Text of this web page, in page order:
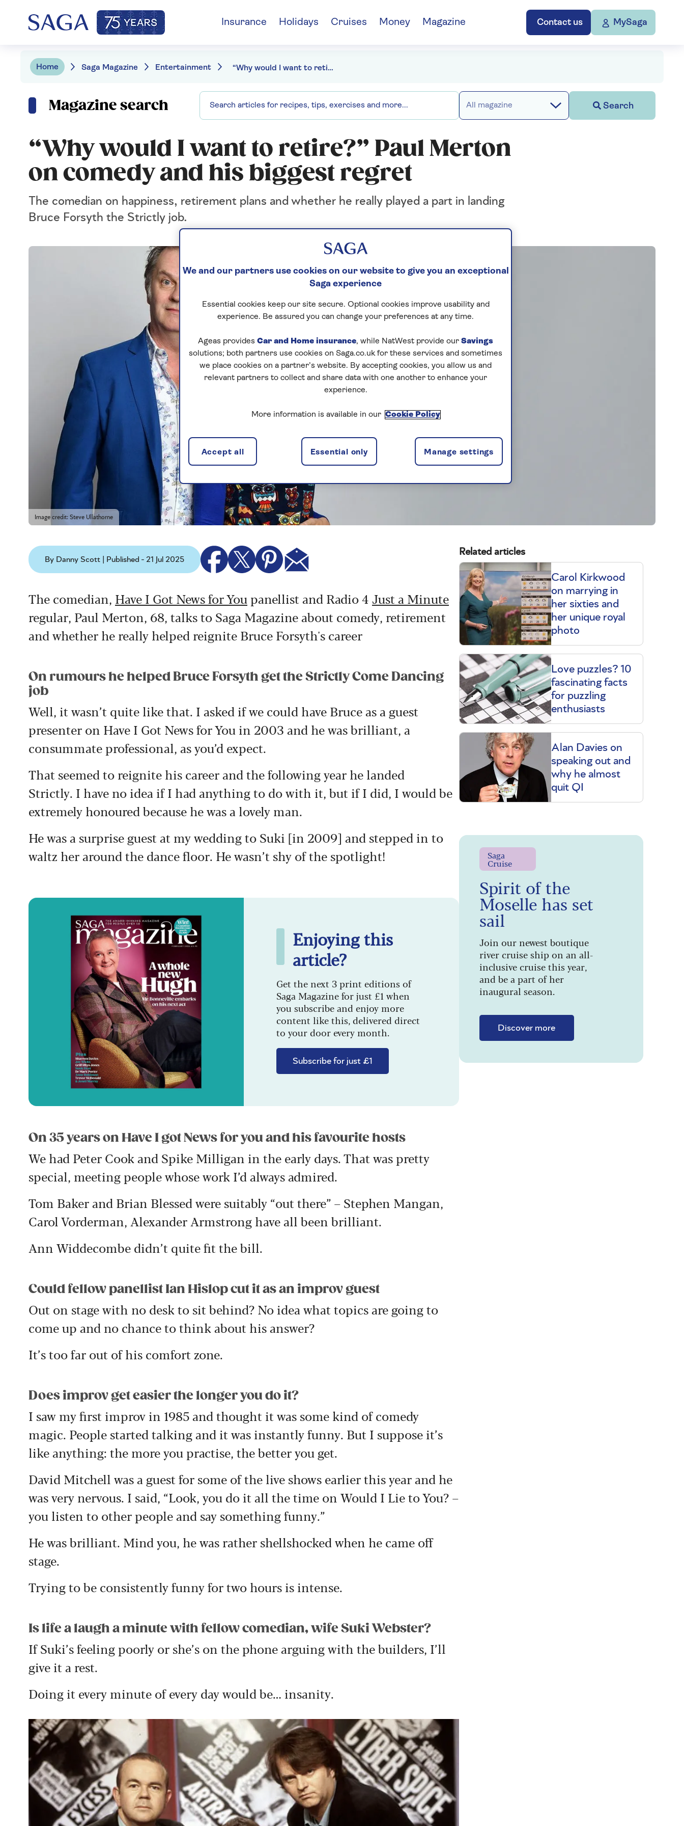
Contact us MySaga
Insurance Holidays Cruises Money Magazine
Home Saga Magazine Entertainment “Why would I want to retire?” Paul Merton on comedy and his biggest regret
Magazine search All magazine Search
“Why would I want to retire?” Paul Merton
on comedy and his biggest regret
The comedian on happiness, retirement plans and whether he really played a part in landing
Bruce Forsyth the Strictly job.
Image credit: Steve Ullathorne
By Danny Scott | Published - 21 Jul 2025
The comedian, Have I Got News for You panellist and Radio 4 Just a Minute
regular, Paul Merton, 68, talks to Saga Magazine about comedy, retirement
and whether he really helped reignite Bruce Forsyth's career
On rumours he helped Bruce Forsyth get the Strictly Come Dancing
job
Well, it wasn’t quite like that. I asked if we could have Bruce as a guest
presenter on Have I Got News for You in 2003 and he was brilliant, a
consummate professional, as you’d expect.
That seemed to reignite his career and the following year he landed
Strictly. I have no idea if I had anything to do with it, but if I did, I would be
extremely honoured because he was a lovely man.
He was a surprise guest at my wedding to Suki [in 2009] and stepped in to
waltz her around the dance floor. He wasn’t shy of the spotlight!
Enjoying this
article?
Get the next 3 print editions of
Saga Magazine for just £1 when
you subscribe and enjoy more
content like this, delivered direct
to your door every month.
Subscribe for just £1
On 35 years on Have I got News for you and his favourite hosts
We had Peter Cook and Spike Milligan in the early days. That was pretty
special, meeting people whose work I’d always admired.
Tom Baker and Brian Blessed were suitably “out there” – Stephen Mangan,
Carol Vorderman, Alexander Armstrong have all been brilliant.
Ann Widdecombe didn’t quite fit the bill.
Could fellow panellist Ian Hislop cut it as an improv guest
Out on stage with no desk to sit behind? No idea what topics are going to
come up and no chance to think about his answer?
It’s too far out of his comfort zone.
Does improv get easier the longer you do it?
I saw my first improv in 1985 and thought it was some kind of comedy
magic. People started talking and it was instantly funny. But I suppose it’s
like anything: the more you practise, the better you get.
David Mitchell was a guest for some of the live shows earlier this year and he
was very nervous. I said, “Look, you do it all the time on Would I Lie to You? –
you listen to other people and say something funny.”
He was brilliant. Mind you, he was rather shellshocked when he came off
stage.
Trying to be consistently funny for two hours is intense.
Is life a laugh a minute with fellow comedian, wife Suki Webster?
If Suki’s feeling poorly or she’s on the phone arguing with the builders, I’ll
give it a rest.
Doing it every minute of every day would be… insanity.
Related articles
Carol Kirkwood
on marrying in
her sixties and
her unique royal
photo
Love puzzles? 10
fascinating facts
for puzzling
enthusiasts
Alan Davies on
speaking out and
why he almost
quit QI
Saga
Cruise
Spirit of the
Moselle has set
sail
Join our newest boutique
river cruise ship on an all-
inclusive cruise this year,
and be a part of her
inaugural season.
Discover more
We and our partners use cookies on our website to give you an exceptional
Saga experience
Essential cookies keep our site secure. Optional cookies improve usability and
experience. Be assured you can change your preferences at any time.
Ageas provides Car and Home insurance, while NatWest provide our Savings
solutions; both partners use cookies on Saga.co.uk for these services and sometimes
we place cookies on a partner’s website. By accepting cookies, you allow us and
relevant partners to collect and share data with one another to enhance your
experience.
More information is available in our Cookie Policy
Manage settings
Essential only
Accept all